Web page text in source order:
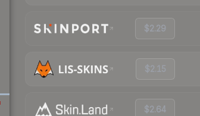
$2.29
$2.15
$2.64